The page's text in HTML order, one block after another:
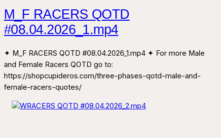
M_F RACERS QOTD
#08.04.2026_1.mp4
✦ M_F RACERS QOTD #08.04.2026_1.mp4 ✦ For more Male
and Female Racers QOTD go to:
https://shopcupideros.com/three-phases-qotd-male-and-
female-racers-quotes/